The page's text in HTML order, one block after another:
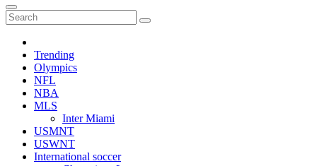
Trending
Olympics
NFL
NBA
MLS
Inter Miami
USMNT
USWNT
International soccer